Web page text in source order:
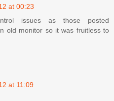
at 00:23
issues as those posted
old monitor so it was fruitless to
at 11:09